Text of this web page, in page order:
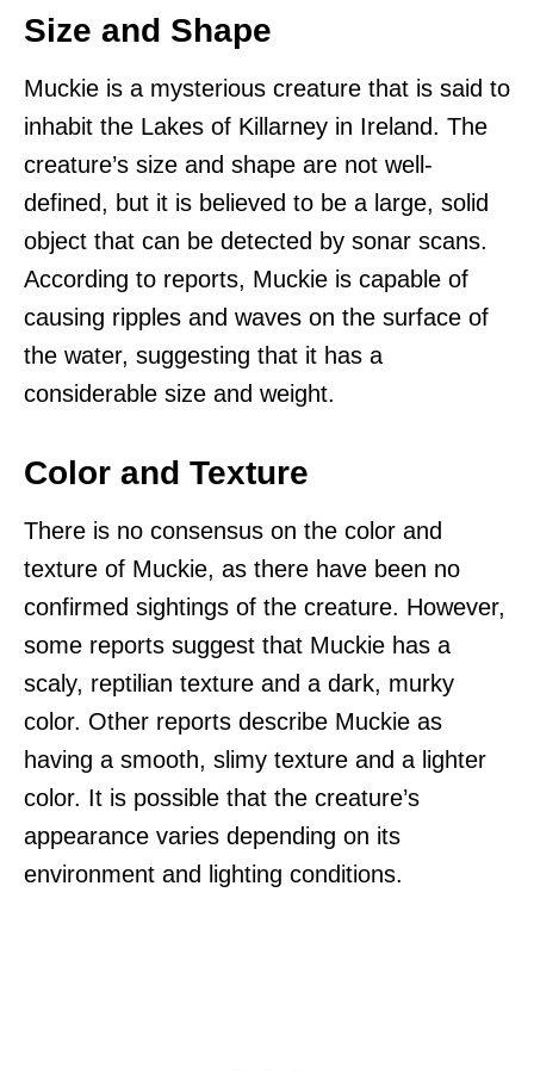
Size and Shape
Muckie is a mysterious creature that is said to
inhabit the Lakes of Killarney in Ireland. The
creature’s size and shape are not well-
defined, but it is believed to be a large, solid
object that can be detected by sonar scans.
According to reports, Muckie is capable of
causing ripples and waves on the surface of
the water, suggesting that it has a
considerable size and weight.
Color and Texture
There is no consensus on the color and
texture of Muckie, as there have been no
confirmed sightings of the creature. However,
some reports suggest that Muckie has a
scaly, reptilian texture and a dark, murky
color. Other reports describe Muckie as
having a smooth, slimy texture and a lighter
color. It is possible that the creature’s
appearance varies depending on its
environment and lighting conditions.